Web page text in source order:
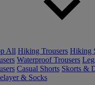
All Hiking Trousers Hiking
Waterproof Trousers
Casual Shorts Skorts &
& Socks